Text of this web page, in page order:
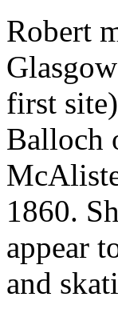
Robert
first
Balloch
1860.
appear
and